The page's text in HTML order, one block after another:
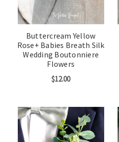
Buttercream Yellow
Rose+ Babies Breath Silk
Wedding Boutonniere
Flowers
$12.00